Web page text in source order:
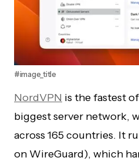
#image_title
NordVPN is the fastest
biggest server network,
across 165 countries. It
on WireGuard), which